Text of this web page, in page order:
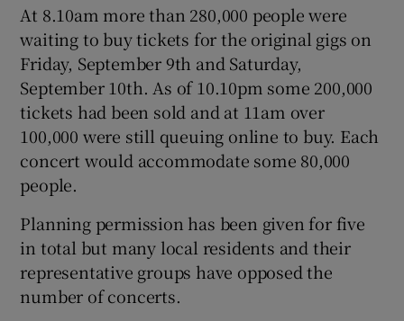
At 8.10am more than 280,000 people were
waiting to buy tickets for the original gigs on
Friday, September 9th and Saturday,
September 10th. As of 10.10pm some 200,000
tickets had been sold and at 11am over
100,000 were still queuing online to buy. Each
concert would accommodate some 80,000
people.
Planning permission has been given for five
in total but many local residents and their
representative groups have opposed the
number of concerts.